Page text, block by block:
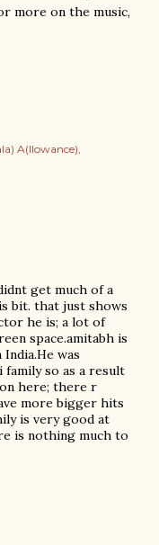
more on the music,
A(llowance)
get much of a
bit. that just shows
he is; a lot of
space.amitabh is
was
family so as a result
here; there r
more bigger hits
is very good at
is nothing much to